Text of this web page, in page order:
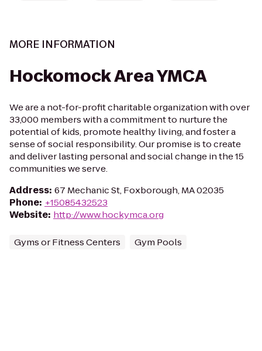
MORE INFORMATION
Hockomock Area YMCA
We are a not-for-profit charitable organization with over
33,000 members with a commitment to nurture the
potential of kids, promote healthy living, and foster a
sense of social responsibility. Our promise is to create
and deliver lasting personal and social change in the 15
communities we serve.
Address: 67 Mechanic St, Foxborough, MA 02035
Phone: +15085432523
Website: http://www.hockymca.org
Gyms or Fitness Centers Gym Pools